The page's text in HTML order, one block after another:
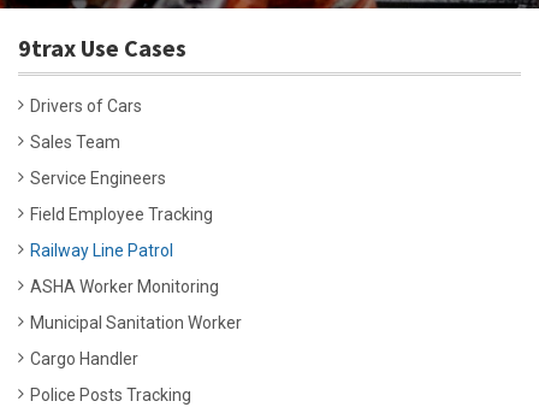
9trax Use Cases
Drivers of Cars
Sales Team
Service Engineers
Field Employee Tracking
Railway Line Patrol
ASHA Worker Monitoring
Municipal Sanitation Worker
Cargo Handler
Police Posts Tracking